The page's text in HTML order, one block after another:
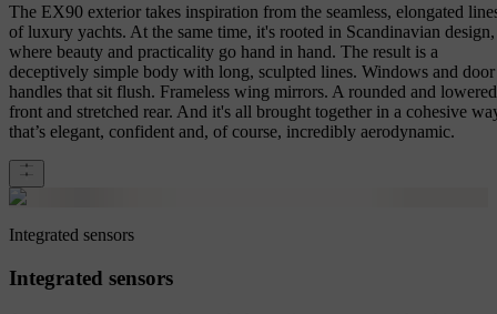
The EX90 exterior takes inspiration from the seamless, elongated
of luxury yachts. At the same time, it's rooted in Scandinavian design,
where beauty and practicality go hand in hand. The result is a
deceptively simple body with long, sculpted lines. Windows and door
handles that sit flush. Frameless wing mirrors. A rounded and lowered
front and stretched rear. And it's all brought together in a cohesive
that’s elegant, confident and, of course, incredibly aerodynamic.
Integrated sensors
Integrated sensors